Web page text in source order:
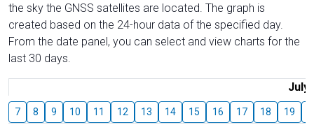
the sky the GNSS satellites are located. The graph is
created based on the 24-hour data of the specified day.
From the date panel, you can select and view charts for the
last 30 days.
July
7 8 9 10 11 12 13 14 15 16 17 18 19